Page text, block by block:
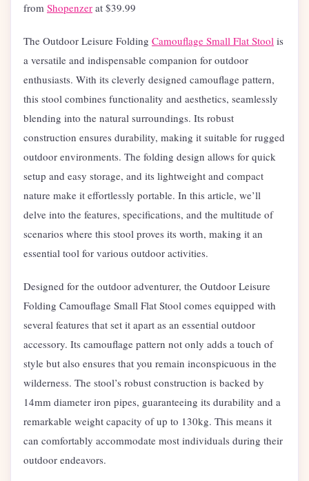
from Shopenzer at $39.99
The Outdoor Leisure Folding Camouflage Small Flat Stool is
a versatile and indispensable companion for outdoor
enthusiasts. With its cleverly designed camouflage pattern,
this stool combines functionality and aesthetics, seamlessly
blending into the natural surroundings. Its robust
construction ensures durability, making it suitable for rugged
outdoor environments. The folding design allows for quick
setup and easy storage, and its lightweight and compact
nature make it effortlessly portable. In this article, we’ll
delve into the features, specifications, and the multitude of
scenarios where this stool proves its worth, making it an
essential tool for various outdoor activities.
Designed for the outdoor adventurer, the Outdoor Leisure
Folding Camouflage Small Flat Stool comes equipped with
several features that set it apart as an essential outdoor
accessory. Its camouflage pattern not only adds a touch of
style but also ensures that you remain inconspicuous in the
wilderness. The stool’s robust construction is backed by
14mm diameter iron pipes, guaranteeing its durability and a
remarkable weight capacity of up to 130kg. This means it
can comfortably accommodate most individuals during their
outdoor endeavors.